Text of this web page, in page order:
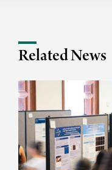
Related News